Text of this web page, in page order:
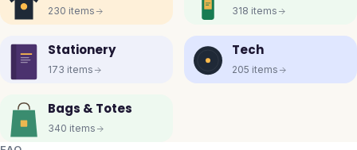
230 items 318 items
Stationery
173 items
Tech
205 items
Bags & Totes
340 items